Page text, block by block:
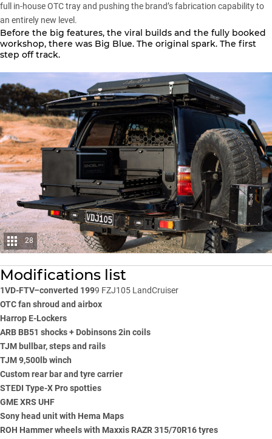
full in-house OTC tray and pushing the brand’s fabrication capability to
an entirely new level.
Before the big features, the viral builds and the fully booked
workshop, there was Big Blue. The original spark. The first
step off track.
28
Modifications list
1VD-FTV–converted 1999 FZJ105 LandCruiser
OTC fan shroud and airbox
Harrop E-Lockers
ARB BB51 shocks + Dobinsons 2in coils
TJM bullbar, steps and rails
TJM 9,500lb winch
Custom rear bar and tyre carrier
STEDI Type-X Pro spotties
GME XRS UHF
Sony head unit with Hema Maps
ROH Hammer wheels with Maxxis RAZR 315/70R16 tyres